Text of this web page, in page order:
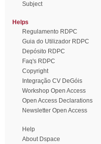
Subject
Helps
Regulamento RDPC
Guia do Utilizador RDPC
Depósito RDPC
Faq's RDPC
Copyright
Integração CV DeGóis
Workshop Open Access
Open Access Declarations
Newsletter Open Access
Help
About Dspace